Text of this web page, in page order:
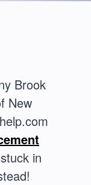
Brook
New
in